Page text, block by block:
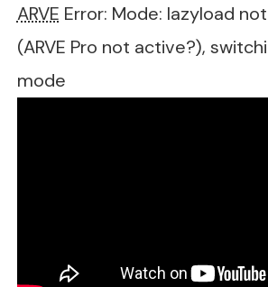
ARVE Error: Mode: lazyload
(ARVE Pro not active?),
mode